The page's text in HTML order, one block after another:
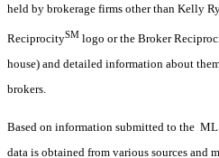
held by brokerage firms other than Kelly
ReciprocitySM logo or the Broker
house) and detailed information about
brokers.
Based on information submitted to the
data is obtained from various sources and